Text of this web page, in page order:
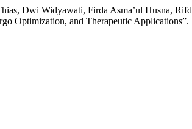
Dwi Widyawati, Firda Asma’ul Husna,
Optimization, and Therapeutic Applications”.